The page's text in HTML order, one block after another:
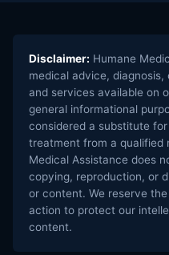
Disclaimer: Humane
medical advice,
and services available on
general informational
considered a substitute
treatment from a qualified
Medical Assistance does
copying, reproduction, or
or content. We reserve
action to protect our
content.